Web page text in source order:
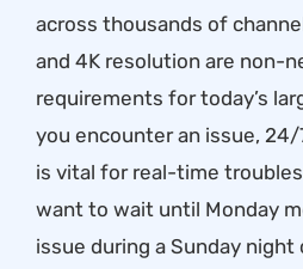
across thousands of
and 4K resolution are non-
requirements for today’s
you encounter an issue,
is vital for real-time
want to wait until Monday
issue during a Sunday night